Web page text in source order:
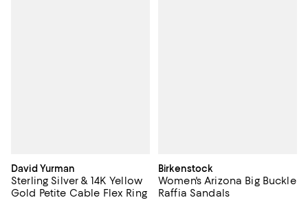
David Yurman
Sterling Silver & 14K Yellow
Gold Petite Cable Flex Ring
Birkenstock
Women's Arizona Big Buckle
Raffia Sandals